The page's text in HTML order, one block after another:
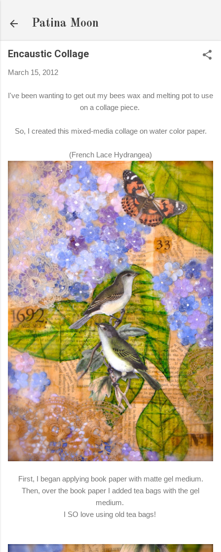
Patina Moon
Encaustic Collage
March 15, 2012
I've been wanting to get out my bees wax and melting pot to use
on a collage piece.
So, I created this mixed-media collage on water color paper.
(French Lace Hydrangea)
First, I began applying book paper with matte gel medium.
Then, over the book paper I added tea bags with the gel
medium.
I SO love using old tea bags!